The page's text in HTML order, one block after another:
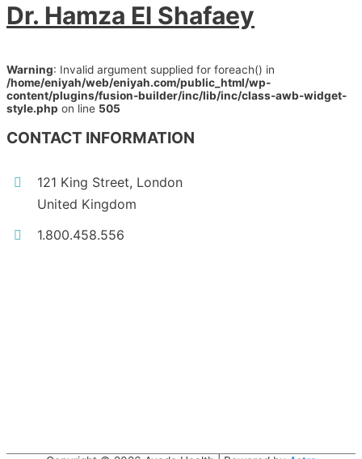
Dr. Hamza El Shafaey
Warning: Invalid argument supplied for foreach() in
/home/eniyah/web/eniyah.com/public_html/wp-
content/plugins/fusion-builder/inc/lib/inc/class-awb-widget-
style.php on line 505
CONTACT INFORMATION
121 King Street, London
United Kingdom
1.800.458.556